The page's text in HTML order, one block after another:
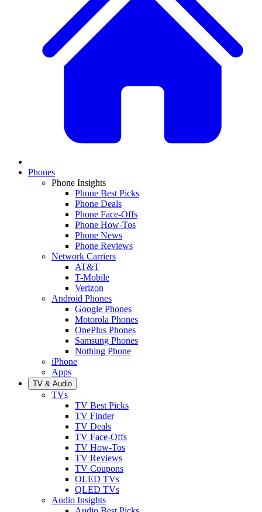
Phones
Phone Insights
Phone Best Picks
Phone Deals
Phone Face-Offs
Phone How-Tos
Phone News
Phone Reviews
Network Carriers
AT&T
T-Mobile
Verizon
Android Phones
Google Phones
Motorola Phones
OnePlus Phones
Samsung Phones
Nothing Phone
iPhone
Apps
TV & Audio
TVs
TV Best Picks
TV Finder
TV Deals
TV Face-Offs
TV How-Tos
TV Reviews
TV Coupons
OLED TVs
QLED TVs
Audio Insights